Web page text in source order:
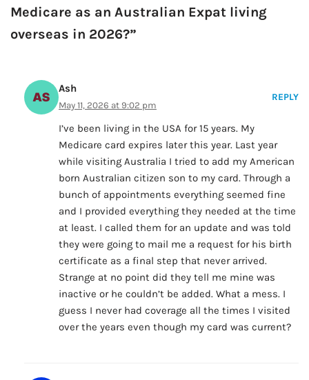
Medicare as an Australian Expat living
overseas in 2026?”
Ash
May 11, 2026 at 9:02 pm
REPLY
I’ve been living in the USA for 15 years. My
Medicare card expires later this year. Last year
while visiting Australia I tried to add my American
born Australian citizen son to my card. Through a
bunch of appointments everything seemed fine
and I provided everything they needed at the time
at least. I called them for an update and was told
they were going to mail me a request for his birth
certificate as a final step that never arrived.
Strange at no point did they tell me mine was
inactive or he couldn’t be added. What a mess. I
guess I never had coverage all the times I visited
over the years even though my card was current?